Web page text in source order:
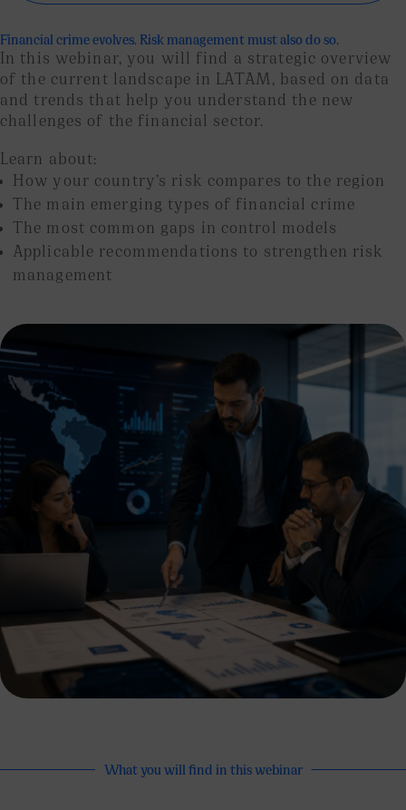
Financial crime evolves. Risk management must also do so.
In this webinar, you will find a strategic overview
of the current landscape in LATAM, based on data
and trends that help you understand the new
challenges of the financial sector.
Learn about:
How your country’s risk compares to the region
The main emerging types of financial crime
The most common gaps in control models
Applicable recommendations to strengthen risk
management
What you will find in this webinar